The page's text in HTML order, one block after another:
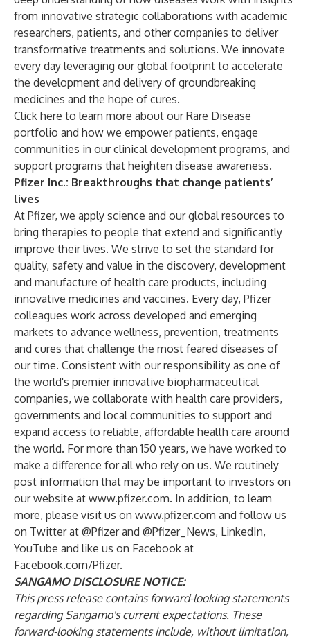
from innovative strategic collaborations with academic
researchers, patients, and other companies to deliver
transformative treatments and solutions. We innovate
every day leveraging our global footprint to accelerate
the development and delivery of groundbreaking
medicines and the hope of cures.
Click here to learn more about our Rare Disease
portfolio and how we empower patients, engage
communities in our clinical development programs, and
support programs that heighten disease awareness.
Pfizer Inc.: Breakthroughs that change patients’
lives
At Pfizer, we apply science and our global resources to
bring therapies to people that extend and significantly
improve their lives. We strive to set the standard for
quality, safety and value in the discovery, development
and manufacture of health care products, including
innovative medicines and vaccines. Every day, Pfizer
colleagues work across developed and emerging
markets to advance wellness, prevention, treatments
and cures that challenge the most feared diseases of
our time. Consistent with our responsibility as one of
the world's premier innovative biopharmaceutical
companies, we collaborate with health care providers,
governments and local communities to support and
expand access to reliable, affordable health care around
the world. For more than 150 years, we have worked to
make a difference for all who rely on us. We routinely
post information that may be important to investors on
our website at www.pfizer.com. In addition, to learn
more, please visit us on www.pfizer.com and follow us
on Twitter at @Pfizer and @Pfizer_News, LinkedIn,
YouTube and like us on Facebook at
Facebook.com/Pfizer.
SANGAMO DISCLOSURE NOTICE:
This press release contains forward-looking statements
regarding Sangamo's current expectations. These
forward-looking statements include, without limitation,